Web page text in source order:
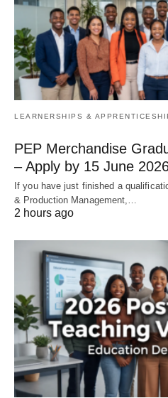
LEARNERSHIPS &
PEP Merchandise
– Apply by 15 June
If you have just finished a
& Production Management,…
2 hours ago